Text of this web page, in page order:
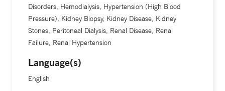
Disorders, Hemodialysis, Hypertension (High Blood
Pressure), Kidney Biopsy, Kidney Disease, Kidney
Stones, Peritoneal Dialysis, Renal Disease, Renal
Failure, Renal Hypertension
Language(s)
English